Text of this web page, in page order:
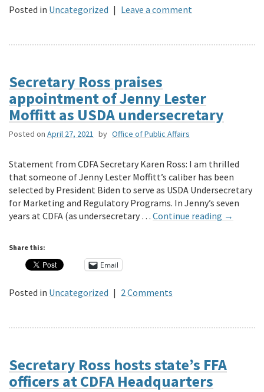
Posted in Uncategorized | Leave a comment
Secretary Ross praises
appointment of Jenny Lester
Moffitt as USDA undersecretary
Posted on April 27, 2021 by Office of Public Affairs
Statement from CDFA Secretary Karen Ross: I am thrilled
that someone of Jenny Lester Moffitt’s caliber has been
selected by President Biden to serve as USDA Undersecretary
for Marketing and Regulatory Programs. In Jenny’s seven
years at CDFA (as undersecretary … Continue reading →
Share this:
Email
Posted in Uncategorized | 2 Comments
Secretary Ross hosts state’s FFA
officers at CDFA Headquarters